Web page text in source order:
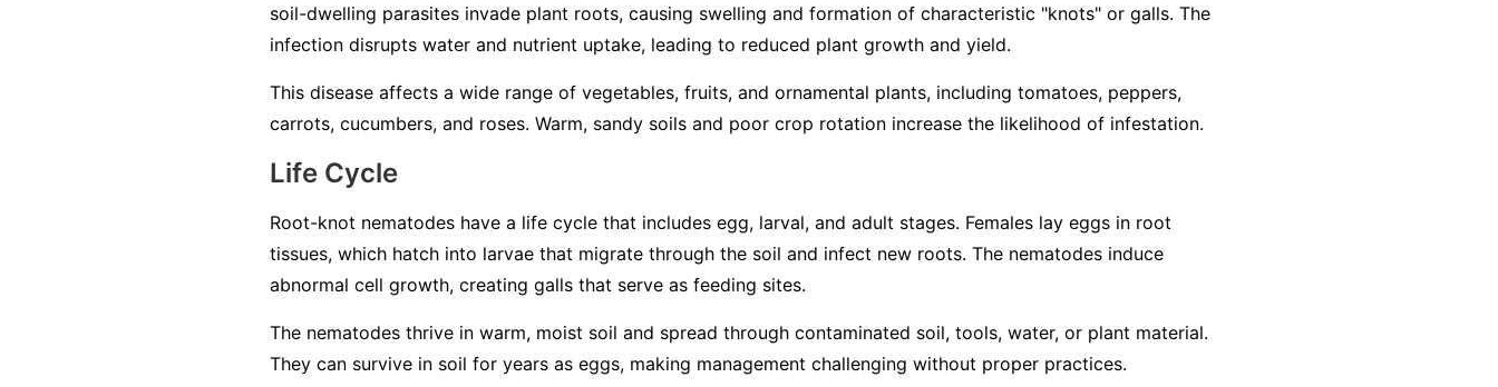
soil-dwelling parasites invade plant roots, causing swelling and formation of characteristic "knots" or galls. The
infection disrupts water and nutrient uptake, leading to reduced plant growth and yield.
This disease affects a wide range of vegetables, fruits, and ornamental plants, including tomatoes, peppers,
carrots, cucumbers, and roses. Warm, sandy soils and poor crop rotation increase the likelihood of infestation.
Life Cycle
Root-knot nematodes have a life cycle that includes egg, larval, and adult stages. Females lay eggs in root
tissues, which hatch into larvae that migrate through the soil and infect new roots. The nematodes induce
abnormal cell growth, creating galls that serve as feeding sites.
The nematodes thrive in warm, moist soil and spread through contaminated soil, tools, water, or plant material.
They can survive in soil for years as eggs, making management challenging without proper practices.